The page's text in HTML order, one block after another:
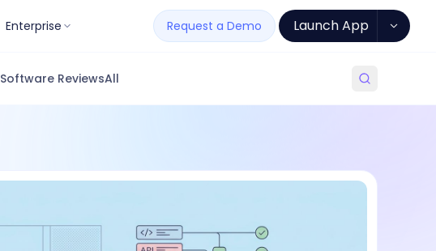
Enterprise Request a Demo Launch App
Software ReviewsAll